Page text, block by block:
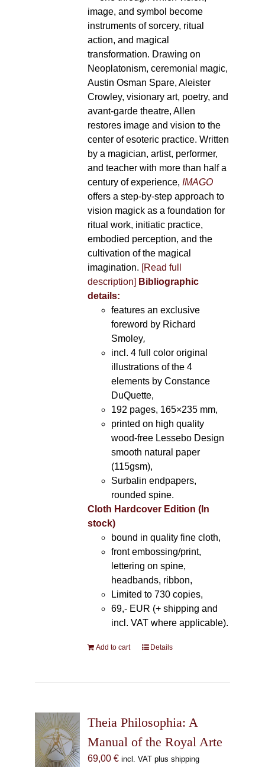
image, and symbol become
instruments of sorcery, ritual
action, and magical
transformation. Drawing on
Neoplatonism, ceremonial magic,
Austin Osman Spare, Aleister
Crowley, visionary art, poetry, and
avant-garde theatre, Allen
restores image and vision to the
center of esoteric practice. Written
by a magician, artist, performer,
and teacher with more than half a
century of experience, IMAGO
offers a step-by-step approach to
vision magick as a foundation for
ritual work, initiatic practice,
embodied perception, and the
cultivation of the magical
imagination. [Read full
description] Bibliographic
details:
features an exclusive
foreword by Richard
Smoley,
incl. 4 full color original
illustrations of the 4
elements by Constance
DuQuette,
192 pages, 165×235 mm,
printed on high quality
wood-free Lessebo Design
smooth natural paper
(115gsm),
Surbalin endpapers,
rounded spine.
Cloth Hardcover Edition (In
stock)
bound in quality fine cloth,
front embossing/print,
lettering on spine,
headbands, ribbon,
Limited to 730 copies,
69,- EUR (+ shipping and
incl. VAT where applicable).
Add to cart Details
Theia Philosophia: A
Manual of the Royal Arte
69,00 € incl. VAT plus shipping